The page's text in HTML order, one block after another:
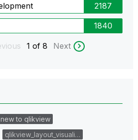
2187
1840
1 of 8 Next
new to qlikview
qlikview_layout_visuali…